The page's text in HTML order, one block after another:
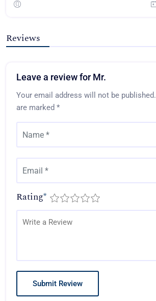
Reviews
Leave a review for Mr.
Your email address will not be published.
are marked *
Rating*